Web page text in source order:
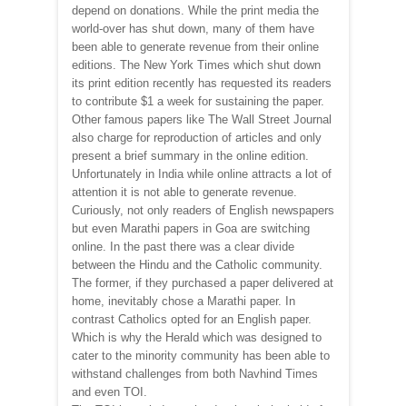
depend on donations. While the print media the
world-over has shut down, many of them have
been able to generate revenue from their online
editions. The New York Times which shut down
its print edition recently has requested its readers
to contribute $1 a week for sustaining the paper.
Other famous papers like The Wall Street Journal
also charge for reproduction of articles and only
present a brief summary in the online edition.
Unfortunately in India while online attracts a lot of
attention it is not able to generate revenue.
Curiously, not only readers of English newspapers
but even Marathi papers in Goa are switching
online. In the past there was a clear divide
between the Hindu and the Catholic community.
The former, if they purchased a paper delivered at
home, inevitably chose a Marathi paper. In
contrast Catholics opted for an English paper.
Which is why the Herald which was designed to
cater to the minority community has been able to
withstand challenges from both Navhind Times
and even TOI.